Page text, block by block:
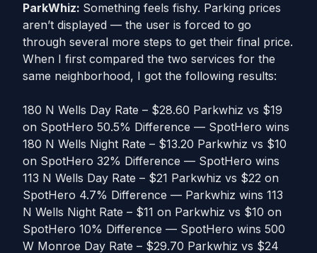
ParkWhiz: Something feels fishy. Parking prices
aren’t displayed — the user is forced to go
through several more steps to get their final price.
When I first compared the two services for the
same neighborhood, I got the following results:
180 N Wells Day Rate – $28.60 Parkwhiz vs $19
on SpotHero 50.5% Difference — SpotHero wins
180 N Wells Night Rate – $13.20 Parkwhiz vs $10
on SpotHero 32% Difference — SpotHero wins
113 N Wells Day Rate – $21 Parkwhiz vs $22 on
SpotHero 4.7% Difference — Parkwhiz wins 113
N Wells Night Rate – $11 on Parkwhiz vs $10 on
SpotHero 10% Difference — SpotHero wins 500
W Monroe Day Rate – $29.70 Parkwhiz vs $24